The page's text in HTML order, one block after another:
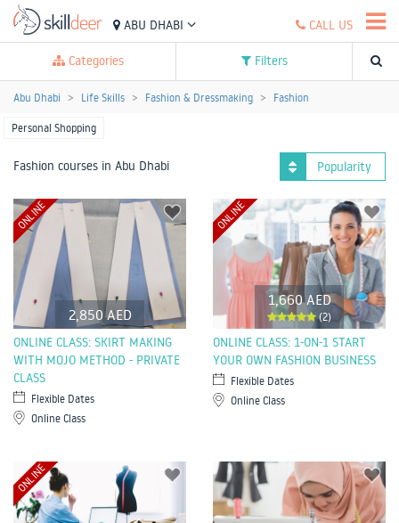
ABU DHABI CALL US
Categories Filters
Abu Dhabi Life Skills Fashion & Dressmaking Fashion
Personal Shopping
Fashion courses in Abu Dhabi Popularity
2,850 AED
ONLINE
ONLINE CLASS: SKIRT MAKING
WITH MOJO METHOD - PRIVATE
CLASS
Flexible Dates
Online Class
1,660 AED
(2)
ONLINE
ONLINE CLASS: 1-ON-1 START
YOUR OWN FASHION BUSINESS
Flexible Dates
Online Class
ONLINE